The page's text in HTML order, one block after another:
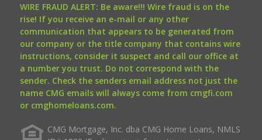
WIRE FRAUD ALERT: Be aware!!! Wire fraud is on the
rise! If you receive an e-mail or any other
communication that appears to be generated from
our company or the title company that contains wire
instructions, consider it suspect and call our office at
a number you trust. Do not correspond with the
sender. Check the senders email address not just the
name CMG emails will always come from cmgfi.com
or cmghomeloans.com.
CMG Mortgage, Inc. dba CMG Home Loans, NMLS